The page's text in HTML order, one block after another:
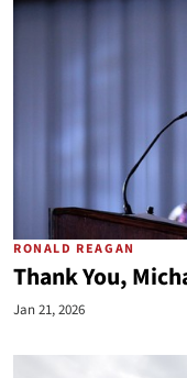
RONALD REAGAN
Thank You,
Jan 21, 2026